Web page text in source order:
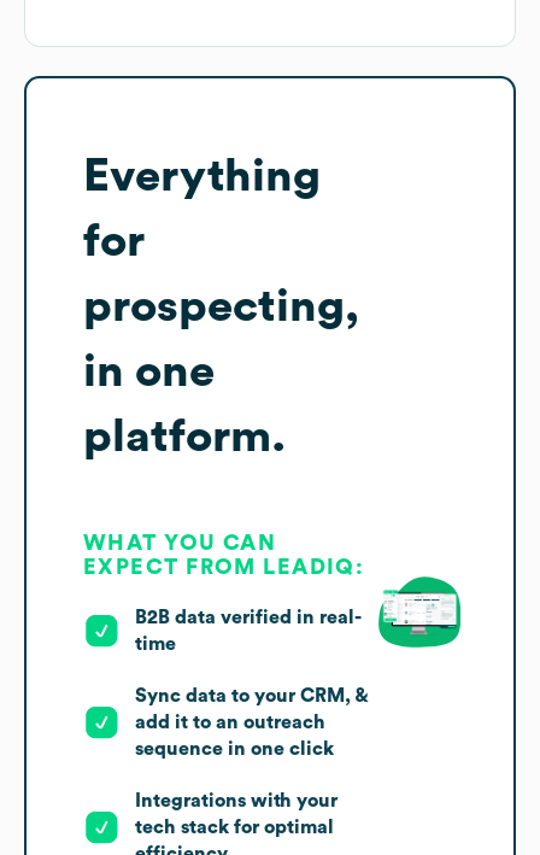
Everything
for
prospecting,
in one
platform.
WHAT YOU CAN
EXPECT FROM LEADIQ:
B2B data verified in real-
time
Sync data to your CRM, &
add it to an outreach
sequence in one click
Integrations with your
tech stack for optimal